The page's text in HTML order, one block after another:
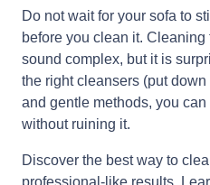
Do not wait for your sofa to
before you clean it.
sound complex, but it is
the right cleansers (put
and gentle methods, you
without ruining it.
Discover the best way to
professional-like results.